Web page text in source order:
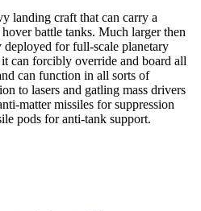
landing craft that can carry a
battle tanks. Much larger then
for full-scale planetary
can forcibly override and board all
can function in all sorts of
to lasers and gatling mass drivers
matter missiles for suppression
pods for anti-tank support.